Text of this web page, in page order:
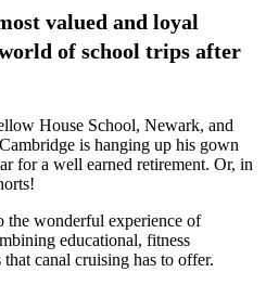
valued and loyal
of school trips after
House School, Newark, and
is hanging up his gown
for a well earned retirement. Or, in
the wonderful experience of
educational, fitness
canal cruising has to offer.